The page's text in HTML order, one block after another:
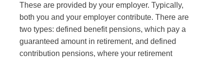
These are provided by your employer. Typically,
both you and your employer contribute. There are
two types: defined benefit pensions, which pay a
guaranteed amount in retirement, and defined
contribution pensions, where your retirement